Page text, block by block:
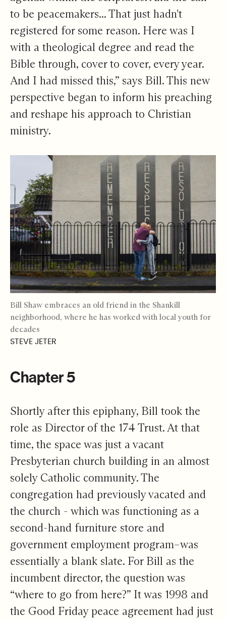
to be peacemakers... That just hadn't
registered for some reason. Here was I
with a theological degree and read the
Bible through, cover to cover, every year.
And I had missed this,” says Bill. This new
perspective began to inform his preaching
and reshape his approach to Christian
ministry.
Bill Shaw embraces an old friend in the Shankill
neighborhood, where he has worked with local youth for
decades
STEVE JETER
Chapter 5
Shortly after this epiphany, Bill took the
role as Director of the 174 Trust. At that
time, the space was just a vacant
Presbyterian church building in an almost
solely Catholic community. The
congregation had previously vacated and
the church - which was functioning as a
second-hand furniture store and
government employment program–was
essentially a blank slate. For Bill as the
incumbent director, the question was
“where to go from here?” It was 1998 and
the Good Friday peace agreement had just